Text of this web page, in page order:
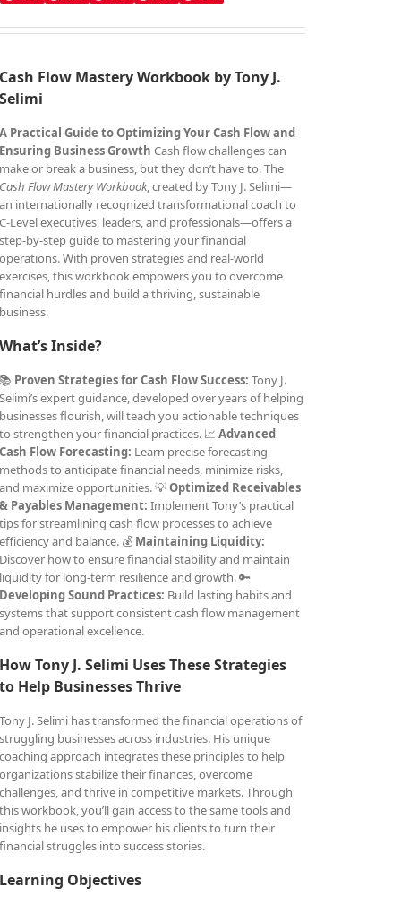
Cash Flow Mastery Workbook by Tony J.
Selimi
A Practical Guide to Optimizing Your Cash Flow and
Ensuring Business Growth Cash flow challenges can
make or break a business, but they don’t have to. The
Cash Flow Mastery Workbook, created by Tony J. Selimi—
an internationally recognized transformational coach to
C-Level executives, leaders, and professionals—offers a
step-by-step guide to mastering your financial
operations. With proven strategies and real-world
exercises, this workbook empowers you to overcome
financial hurdles and build a thriving, sustainable
business.
What’s Inside?
📚 Proven Strategies for Cash Flow Success: Tony J.
Selimi’s expert guidance, developed over years of helping
businesses flourish, will teach you actionable techniques
to strengthen your financial practices. 📈Advanced
Cash Flow Forecasting: Learn precise forecasting
methods to anticipate financial needs, minimize risks,
and maximize opportunities. 💡Optimized Receivables
& Payables Management: Implement Tony’s practical
tips for streamlining cash flow processes to achieve
efficiency and balance. 💰 Maintaining Liquidity:
Discover how to ensure financial stability and maintain
liquidity for long-term resilience and growth. 🔑
Developing Sound Practices: Build lasting habits and
systems that support consistent cash flow management
and operational excellence.
How Tony J. Selimi Uses These Strategies
to Help Businesses Thrive
Tony J. Selimi has transformed the financial operations of
struggling businesses across industries. His unique
coaching approach integrates these principles to help
organizations stabilize their finances, overcome
challenges, and thrive in competitive markets. Through
this workbook, you’ll gain access to the same tools and
insights he uses to empower his clients to turn their
financial struggles into success stories.
Learning Objectives